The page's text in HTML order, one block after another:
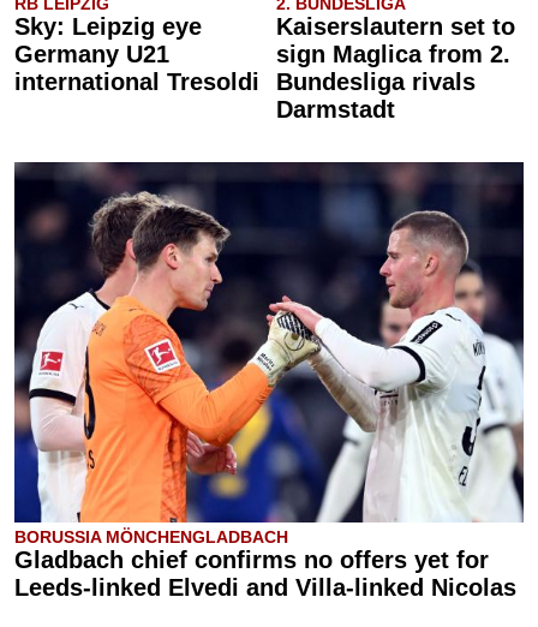
Sky: Leipzig eye
Germany U21
international Tresoldi
Kaiserslautern set to
sign Maglica from 2.
Bundesliga rivals
Darmstadt
BORUSSIA MÖNCHENGLADBACH
Gladbach chief confirms no offers yet for
Leeds-linked Elvedi and Villa-linked Nicolas